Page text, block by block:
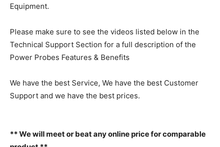
Equipment.
Please make sure to see the videos listed below in the
Technical Support Section for a full description of the
Power Probes Features & Benefits
We have the best Service, We have the best Customer
Support and we have the best prices.
** We will meet or beat any online price for comparable